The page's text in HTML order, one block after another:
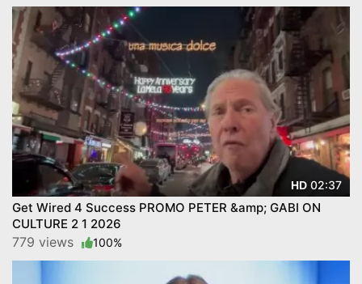
HD 02:37
Get Wired 4 Success PROMO PETER &amp; GABI ON
CULTURE 2 1 2026
779 views 100%